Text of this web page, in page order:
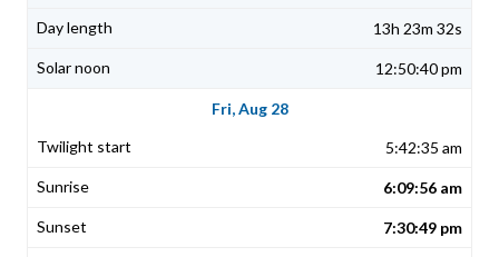
13h 23m 32s
12:50:40 pm
Fri, Aug 28
5:42:35 am
6:09:56 am
7:30:49 pm